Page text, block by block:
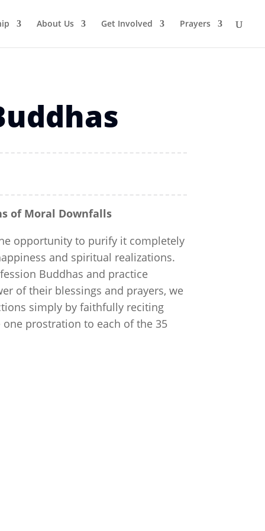
About Us Get Involved Prayers
of Moral Downfalls
opportunity to purify it completely
and spiritual realizations.
Buddhas and practice
of their blessings and prayers, we
simply by faithfully reciting
prostration to each of the 35